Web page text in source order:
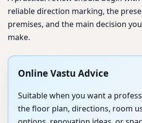
reliable direction marking, the
premises, and the main decision
make.
Online Vastu Advice
Suitable when you want a
the floor plan, directions, room